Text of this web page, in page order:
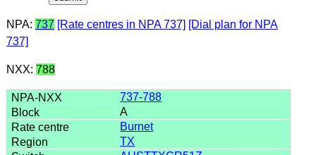
NPA: 737 [Rate centres in NPA 737] [Dial plan for NPA
737]
NXX: 788
737-788
A
Burnet
TX